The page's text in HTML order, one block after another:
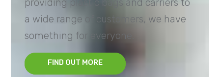
providing plastic bags and carriers to
a wide range of customers, we have
something for everyone.
FIND OUT MORE